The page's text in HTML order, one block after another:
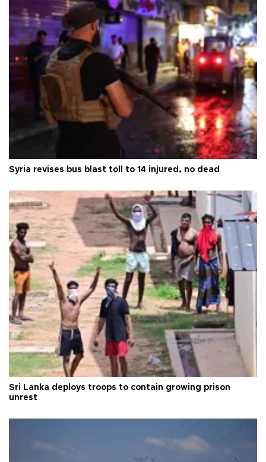
Syria revises bus blast toll to 14 injured, no dead
Sri Lanka deploys troops to contain growing prison
unrest